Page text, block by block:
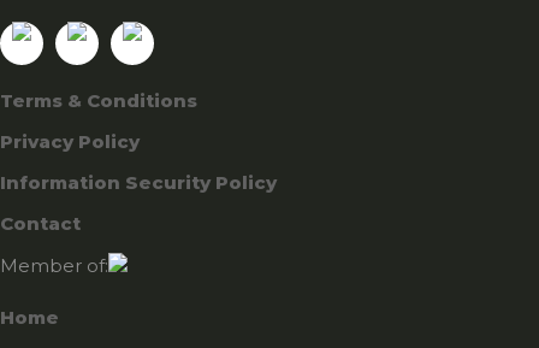
Terms & Conditions
Privacy Policy
Information Security Policy
Contact
Member of:
Home